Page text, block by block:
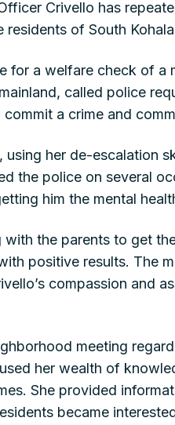
Crivello has
of South
for a welfare check of a
called police
a crime and
her de-escalation
the police on several
him the mental
the parents to get
positive results. The
compassion and
meeting
her wealth of
She provided
became